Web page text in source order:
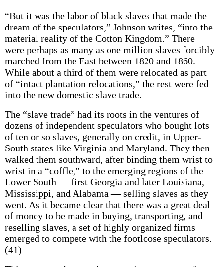
“But it was the labor of black slaves that made the
dream of the speculators,” Johnson writes, “into the
material reality of the Cotton Kingdom.” There
were perhaps as many as one million slaves forcibly
marched from the East between 1820 and 1860.
While about a third of them were relocated as part
of “intact plantation relocations,” the rest were fed
into the new domestic slave trade.
The “slave trade” had its roots in the ventures of
dozens of independent speculators who bought lots
of ten or so slaves, generally on credit, in Upper-
South states like Virginia and Maryland. They then
walked them southward, after binding them wrist to
wrist in a “coffle,” to the emerging regions of the
Lower South — first Georgia and later Louisiana,
Mississippi, and Alabama — selling slaves as they
went. As it became clear that there was a great deal
of money to be made in buying, transporting, and
reselling slaves, a set of highly organized firms
emerged to compete with the footloose speculators.
(41)